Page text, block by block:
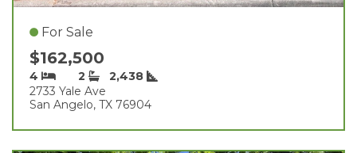
For Sale
$162,500
4 2
2,438
2733 Yale Ave
San Angelo, TX 76904